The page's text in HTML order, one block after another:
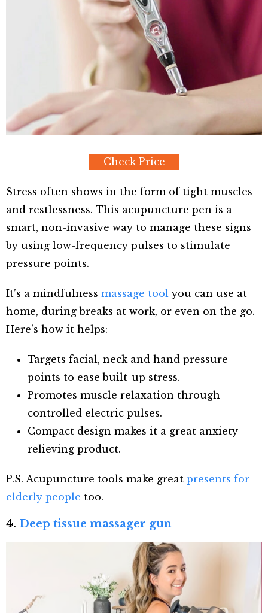
Check Price
Stress often shows in the form of tight muscles
and restlessness. This acupuncture pen is a
smart, non-invasive way to manage these signs
by using low-frequency pulses to stimulate
pressure points.
It’s a mindfulness massage tool you can use at
home, during breaks at work, or even on the go.
Here’s how it helps:
Targets facial, neck and hand pressure
points to ease built-up stress.
Promotes muscle relaxation through
controlled electric pulses.
Compact design makes it a great anxiety-
relieving product.
P.S. Acupuncture tools make great presents for
elderly people too.
4. Deep tissue massager gun